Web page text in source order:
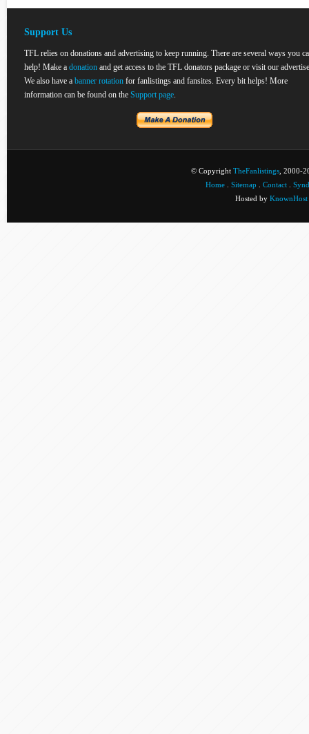
Support Us
TFL relies on donations and advertising to keep running. There are several ways you
help! Make a donation and get access to the TFL donators package or visit our
We also have a banner rotation for fanlistings and fansites. Every bit helps! More
information can be found on the Support page.
© Copyright TheFanlistings , 2000-
Home
Sitemap Contact
Hosted by KnownHost